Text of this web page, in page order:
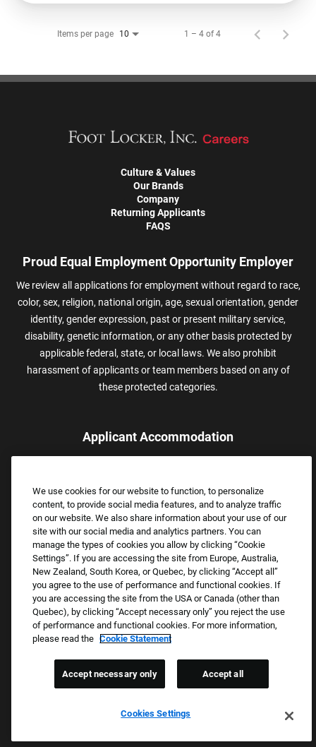
Items per page 10 1 – 4 of 4
Culture & Values
Our Brands
Company
Returning Applicants
FAQS
Proud Equal Employment Opportunity Employer
We review all applications for employment without regard to race,
color, sex, religion, national origin, age, sexual orientation, gender
identity, gender expression, past or present military service,
disability, genetic information, or any other basis protected by
applicable federal, state, or local laws. We also prohibit
harassment of applicants or team members based on any of
these protected categories.
Applicant Accommodation
assistance.
Email:Accommodations@FootLocker.com
Copyright © 2026 Foot Locker, Inc. All Rights Reserved.
PRIVACY POLICY
COOKIE SETTINGS
WE E-VERIFY (USA) (OPENS PDF)
We use cookies for our website to function, to personalize
content, to provide social media features, and to analyze traffic
on our website. We also share information about your use of our
site with our social media and analytics partners. You can
manage the types of cookies you allow by clicking “Cookie
Settings”. If you are accessing the site from Europe, Australia,
New Zealand, South Korea, or Quebec, by clicking “Accept all”
you agree to the use of performance and functional cookies. If
you are accessing the site from the USA or Canada (other than
Quebec), by clicking “Accept necessary only” you reject the use
of performance and functional cookies. For more information,
please read the Cookie Statement
Cookies Settings
Accept necessary only Accept all